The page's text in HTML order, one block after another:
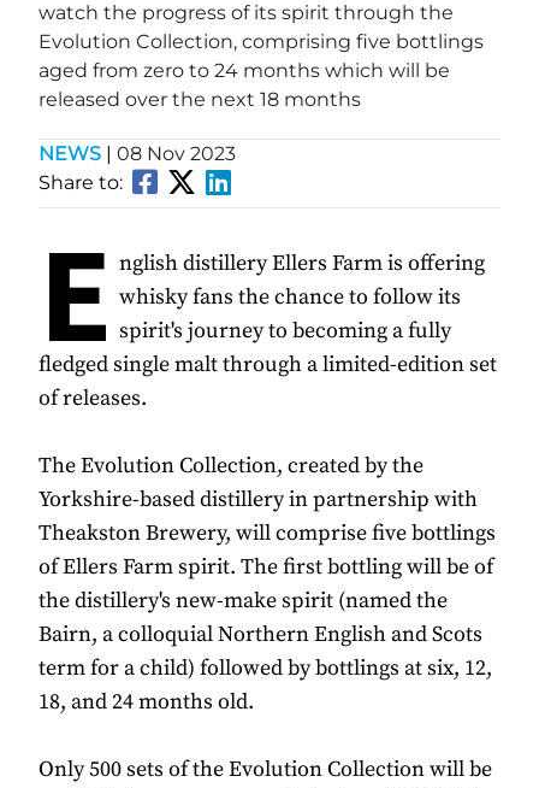
watch the progress of its spirit through the
Evolution Collection, comprising five bottlings
aged from zero to 24 months which will be
released over the next 18 months
NEWS | 08 Nov 2023
Share to:
E nglish distillery Ellers Farm is offering
whisky fans the chance to follow its
spirit's journey to becoming a fully
fledged single malt through a limited-edition set
of releases.
The Evolution Collection, created by the
Yorkshire-based distillery in partnership with
Theakston Brewery, will comprise five bottlings
of Ellers Farm spirit. The first bottling will be of
the distillery's new-make spirit (named the
Bairn, a colloquial Northern English and Scots
term for a child) followed by bottlings at six, 12,
18, and 24 months old.
Only 500 sets of the Evolution Collection will be